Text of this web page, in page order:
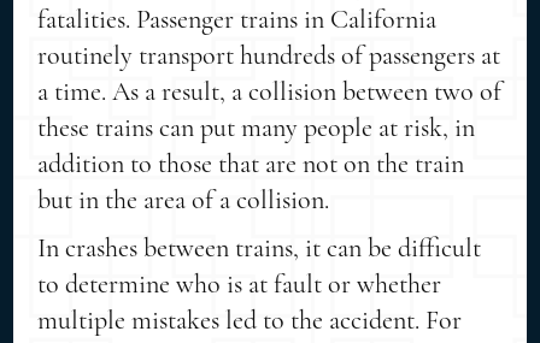
fatalities. Passenger trains in California
routinely transport hundreds of passengers at
a time. As a result, a collision between two of
these trains can put many people at risk, in
addition to those that are not on the train
but in the area of a collision.
In crashes between trains, it can be difficult
to determine who is at fault or whether
multiple mistakes led to the accident. For